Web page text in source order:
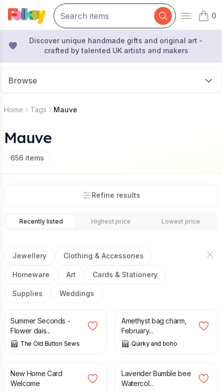
Open
0
items
Discover unique handmade gifts and original art -
crafted by talented UK artists and makers
Browse
Home Tags Mauve
Mauve
656 items
Refine results
Recently listed Highest price Lowest price
Jewellery Clothing & Accessories
Homeware Art Cards & Stationery
Supplies Weddings
£10.00 £ 20.00
Summer Seconds -
Flower dais...
The Old Button Sews
Amethyst bag charm,
February...
Quirky and boho
£
New Home Card
Welcome
£ 48.00
Lavender Bumble bee
Watercol...